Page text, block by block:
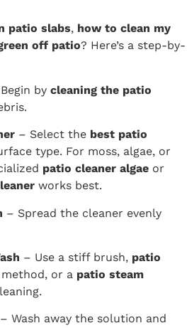
patio slabs, how to clean my
off patio? Here’s a step-by-
by cleaning the patio
– Select the best patio
type. For moss, algae, or
patio cleaner algae or
works best.
– Spread the cleaner evenly
– Use a stiff brush, patio
method, or a patio steam
– Wash away the solution and